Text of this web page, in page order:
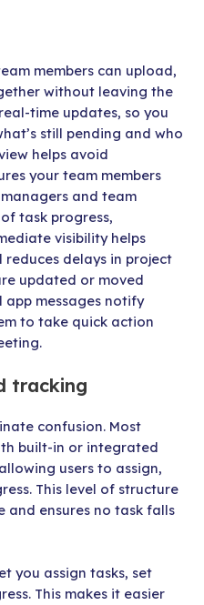
members can upload,
without leaving the
time updates, so you
still pending and who
helps avoid
your team members
and team
task progress,
visibility helps
delays in project
updated or moved
messages notify
to take quick action
tracking
confusion. Most
built-in or integrated
users to assign,
This level of structure
and ensures no task falls
you assign tasks, set
This makes it easier